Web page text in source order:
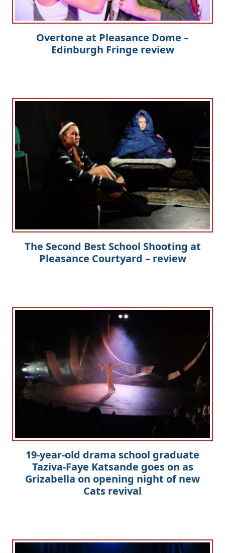
Overtone at Pleasance Dome –
Edinburgh Fringe review
The Second Best School Shooting at
Pleasance Courtyard – review
19-year-old drama school graduate
Taziva-Faye Katsande goes on as
Grizabella on opening night of new
Cats revival